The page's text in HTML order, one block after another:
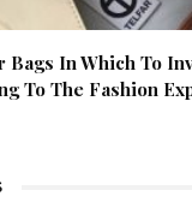
Bags In Which To
To The Fashion